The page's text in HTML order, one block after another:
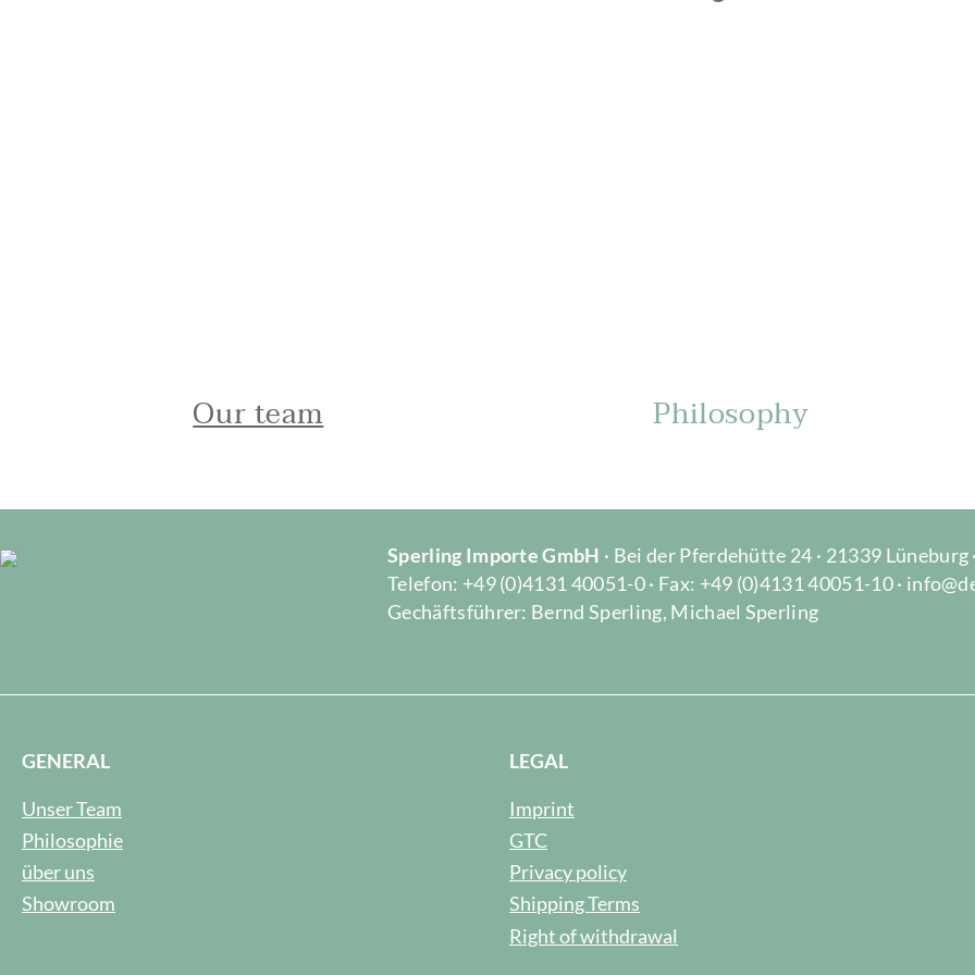
Our team Philosophy
Sperling Importe GmbH · Bei der Pferdehütte 24 · 21339 Lüneburg
Telefon: +49 (0)4131 40051-0 · Fax: +49 (0)4131 40051-10 ·
Gechäftsführer: Bernd Sperling, Michael Sperling
GENERAL
Unser Team
Philosophie
über uns
Showroom
LEGAL
Imprint
GTC
Privacy policy
Shipping Terms
Right of withdrawal